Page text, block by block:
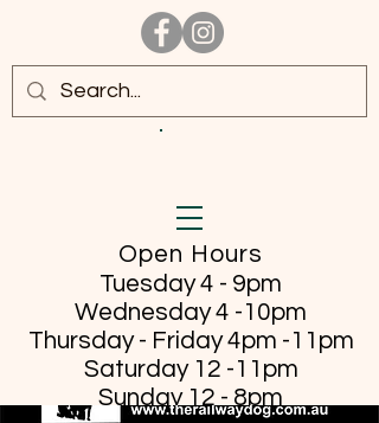
Open Hours
Tuesday 4 - 9pm
Wednesday 4 -10pm
Thursday - Friday4pm -11pm
Saturday 12 -11pm
Sunday 12 - 8pm